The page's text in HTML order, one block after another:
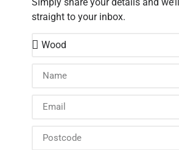
straight to your inbox.